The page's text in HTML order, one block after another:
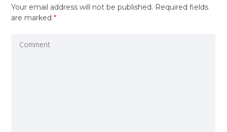
Your email address will not be published. Required fields
are marked*